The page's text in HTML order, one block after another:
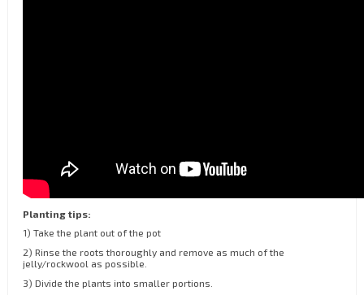
Planting tips:
1) Take the plant out of the pot
2) Rinse the roots thoroughly and remove as much of the
jelly/rockwool as possible.
3) Divide the plants into smaller portions.